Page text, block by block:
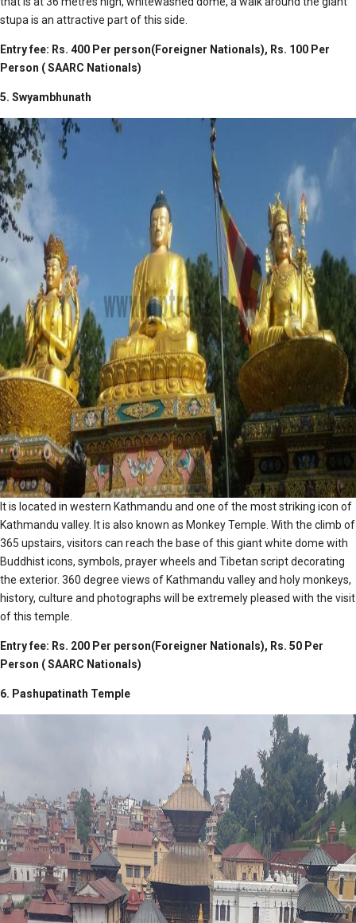
stupa is an attractive part of this side.
Entry fee: Rs. 400 Per person(Foreigner Nationals), Rs. 100 Per
Person ( SAARC Nationals)
5. Swyambhunath
It is located in western Kathmandu and one of the most striking icon of
Kathmandu valley. It is also known as Monkey Temple. With the climb of
365 upstairs, visitors can reach the base of this giant white dome with
Buddhist icons, symbols, prayer wheels and Tibetan script decorating
the exterior. 360 degree views of Kathmandu valley and holy monkeys,
history, culture and photographs will be extremely pleased with the visit
of this temple.
Entry fee: Rs. 200 Per person(Foreigner Nationals), Rs. 50 Per
Person ( SAARC Nationals)
6. Pashupatinath Temple